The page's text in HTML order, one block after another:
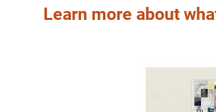
Learn more about